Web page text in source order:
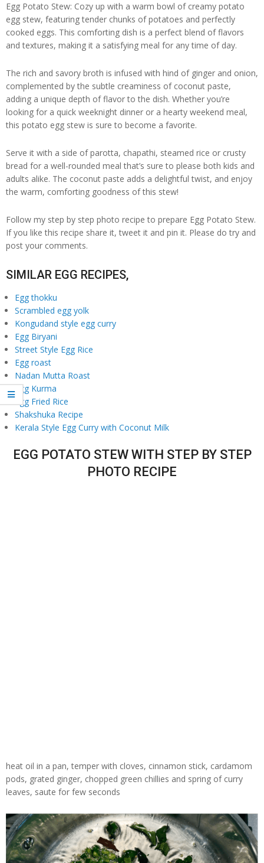
Egg Potato Stew: Cozy up with a warm bowl of creamy potato
egg stew, featuring tender chunks of potatoes and perfectly
cooked eggs. This comforting dish is a perfect blend of flavors
and textures, making it a satisfying meal for any time of day.
The rich and savory broth is infused with hind of ginger and onion,
complemented by the subtle creaminess of coconut paste,
adding a unique depth of flavor to the dish. Whether you’re
looking for a quick weeknight dinner or a hearty weekend meal,
this potato egg stew is sure to become a favorite.
Serve it with a side of parotta, chapathi, steamed rice or crusty
bread for a well-rounded meal that’s sure to please both kids and
adults alike. The coconut paste adds a delightful twist, and enjoy
the warm, comforting goodness of this stew!
Follow my step by step photo recipe to prepare Egg Potato Stew.
If you like this recipe share it, tweet it and pin it. Please do try and
post your comments.
SIMILAR EGG RECIPES,
Egg thokku
Scrambled egg yolk
Kongudand style egg curry
Egg Biryani
Street Style Egg Rice
Egg roast
Nadan Mutta Roast
Egg Kurma
Egg Fried Rice
Shakshuka Recipe
Kerala Style Egg Curry with Coconut Milk
EGG POTATO STEW WITH STEP BY STEP
PHOTO RECIPE
heat oil in a pan, temper with cloves, cinnamon stick, cardamom
pods, grated ginger, chopped green chillies and spring of curry
leaves, saute for few seconds